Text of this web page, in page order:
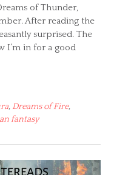
of Thunder,
After reading the
surprised. The
I’m in for a good
, Dreams of Fire,
fantasy